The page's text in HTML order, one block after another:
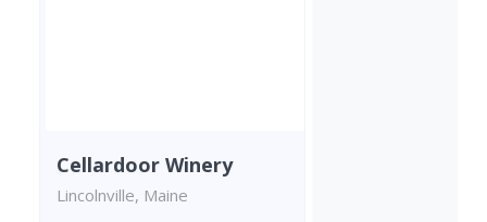
Cellardoor Winery
Lincolnville, Maine